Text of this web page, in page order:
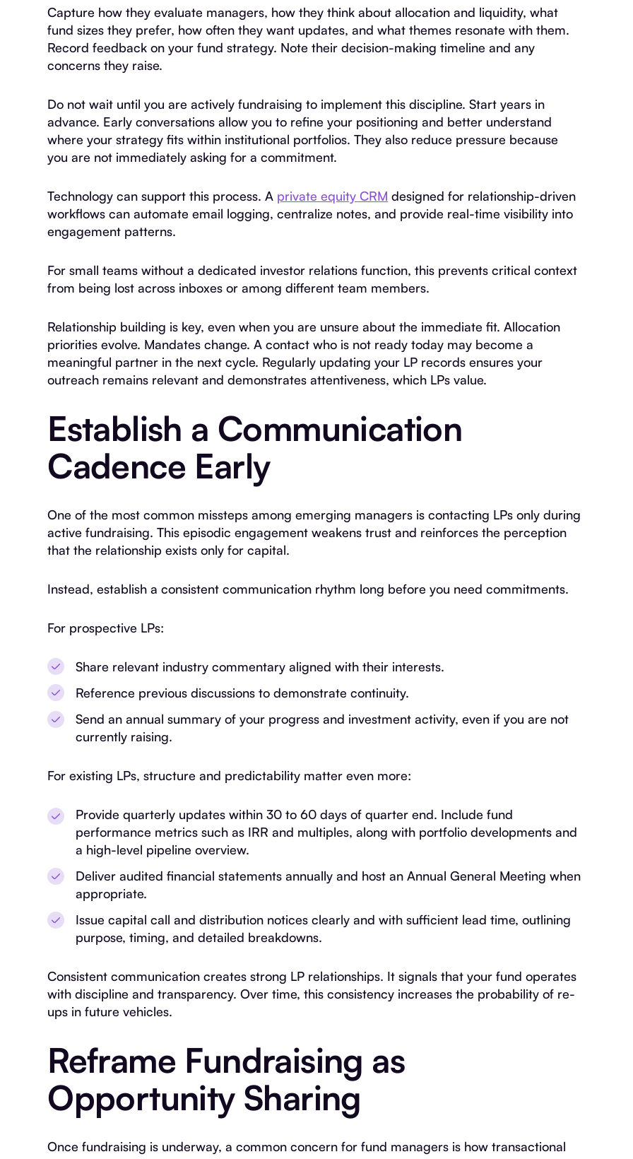
Capture how they evaluate managers, how they think about allocation and liquidity, what
fund sizes they prefer, how often they want updates, and what themes resonate with them.
Record feedback on your fund strategy. Note their decision-making timeline and any
concerns they raise.
Do not wait until you are actively fundraising to implement this discipline. Start years in
advance. Early conversations allow you to refine your positioning and better understand
where your strategy fits within institutional portfolios. They also reduce pressure because
you are not immediately asking for a commitment.
Technology can support this process. A private equity CRM designed for relationship-driven
workflows can automate email logging, centralize notes, and provide real-time visibility into
engagement patterns.
For small teams without a dedicated investor relations function, this prevents critical context
from being lost across inboxes or among different team members.
Relationship building is key, even when you are unsure about the immediate fit. Allocation
priorities evolve. Mandates change. A contact who is not ready today may become a
meaningful partner in the next cycle. Regularly updating your LP records ensures your
outreach remains relevant and demonstrates attentiveness, which LPs value.
Establish a Communication
Cadence Early
One of the most common missteps among emerging managers is contacting LPs only during
active fundraising. This episodic engagement weakens trust and reinforces the perception
that the relationship exists only for capital.
Instead, establish a consistent communication rhythm long before you need commitments.
For prospective LPs:
Share relevant industry commentary aligned with their interests.
Reference previous discussions to demonstrate continuity.
Send an annual summary of your progress and investment activity, even if you are not
currently raising.
For existing LPs, structure and predictability matter even more:
Provide quarterly updates within 30 to 60 days of quarter end. Include fund
performance metrics such as IRR and multiples, along with portfolio developments and
a high-level pipeline overview.
Deliver audited financial statements annually and host an Annual General Meeting when
appropriate.
Issue capital call and distribution notices clearly and with sufficient lead time, outlining
purpose, timing, and detailed breakdowns.
Consistent communication creates strong LP relationships. It signals that your fund operates
with discipline and transparency. Over time, this consistency increases the probability of re-
ups in future vehicles.
Reframe Fundraising as
Opportunity Sharing
Once fundraising is underway, a common concern for fund managers is how transactional